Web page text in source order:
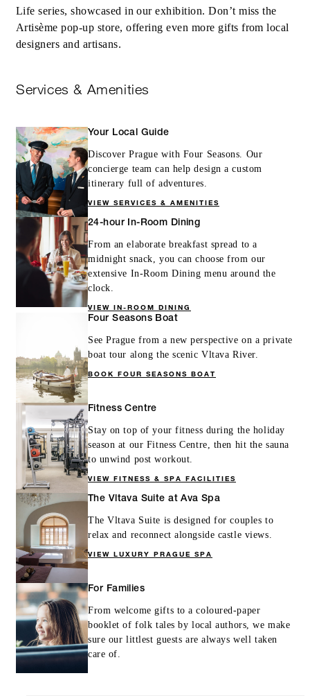
Life series, showcased in our exhibition. Don’t miss the
Artisème pop-up store, offering even more gifts from local
designers and artisans.
Services & Amenities
Your Local Guide
Discover Prague with Four Seasons. Our
concierge team can help design a custom
itinerary full of adventures.
VIEW SERVICES & AMENITIES
24-hour In-Room Dining
From an elaborate breakfast spread to a
midnight snack, you can choose from our
extensive In-Room Dining menu around the
clock.
VIEW IN-ROOM DINING
Four Seasons Boat
See Prague from a new perspective on a private
boat tour along the scenic Vltava River.
BOOK FOUR SEASONS BOAT
Fitness Centre
Stay on top of your fitness during the holiday
season at our Fitness Centre, then hit the sauna
to unwind post workout.
VIEW FITNESS & SPA FACILITIES
The Vltava Suite at Ava Spa
The Vltava Suite is designed for couples to
relax and reconnect alongside castle views.
VIEW LUXURY PRAGUE SPA
For Families
From welcome gifts to a coloured-paper
booklet of folk tales by local authors, we make
sure our littlest guests are always well taken
care of.